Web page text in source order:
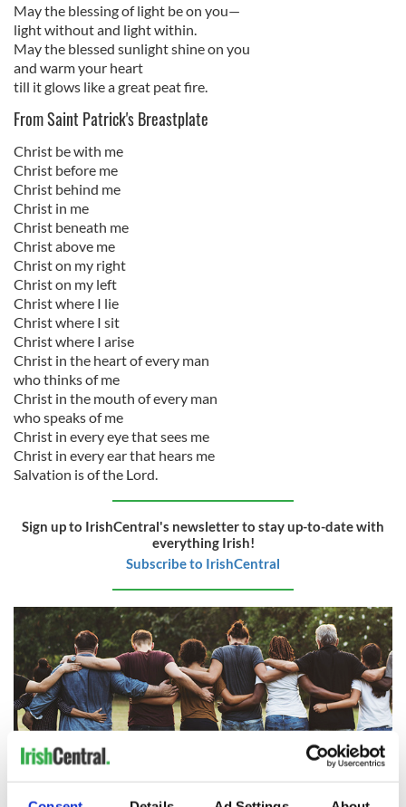
May the blessing of light be on you—
light without and light within.
May the blessed sunlight shine on you
and warm your heart
till it glows like a great peat fire.
From Saint Patrick's Breastplate
Christ be with me
Christ before me
Christ behind me
Christ in me
Christ beneath me
Christ above me
Christ on my right
Christ on my left
Christ where I lie
Christ where I sit
Christ where I arise
Christ in the heart of every man
who thinks of me
Christ in the mouth of every man
who speaks of me
Christ in every eye that sees me
Christ in every ear that hears me
Salvation is of the Lord.
Sign up to IrishCentral's newsletter to stay up-to-date with
everything Irish!
Subscribe to IrishCentral